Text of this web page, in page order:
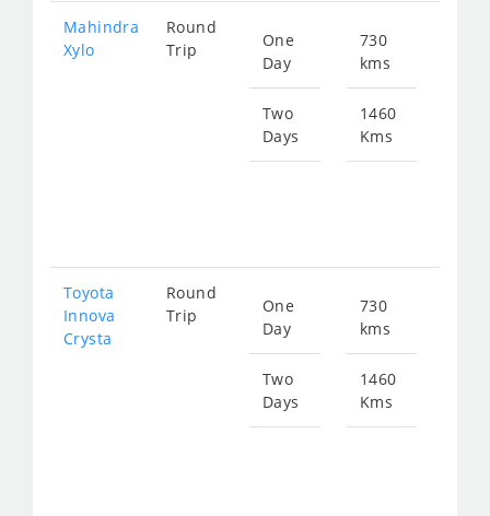
Mahindra
Xylo
Round
Trip
One
Day
Two
Days
730
kms
1460
Kms
Toyota
Innova
Crysta
Round
Trip
One
Day
Two
Days
730
kms
1460
Kms